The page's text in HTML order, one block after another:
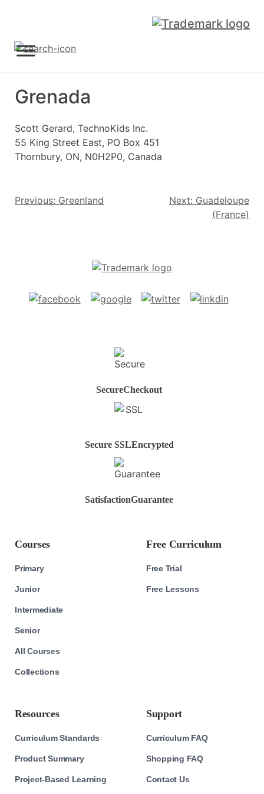
Grenada
Scott Gerard, TechnoKids Inc.
55 King Street East, PO Box 451
Thornbury, ON, N0H2P0, Canada
Post
Previous: Greenland Next: Guadeloupe
(France)
SecureCheckout
Secure SSLEncrypted
SatisfactionGuarantee
Courses
Primary
Junior
Intermediate
Senior
All Courses
Collections
Free Curriculum
Free Trial
Free Lessons
Resources
Curriculum Standards
Product Summary
Project-Based Learning
Support
Curriculum FAQ
Shopping FAQ
Contact Us